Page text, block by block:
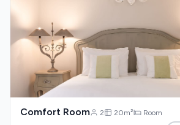
Comfort Room 2 20m² Room